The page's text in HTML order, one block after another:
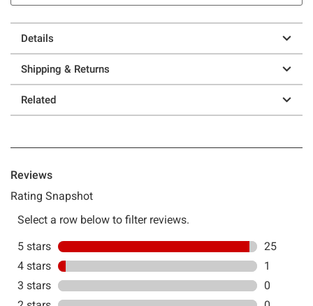
Details
Shipping & Returns
Related